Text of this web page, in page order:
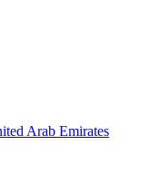
Arab Emirates